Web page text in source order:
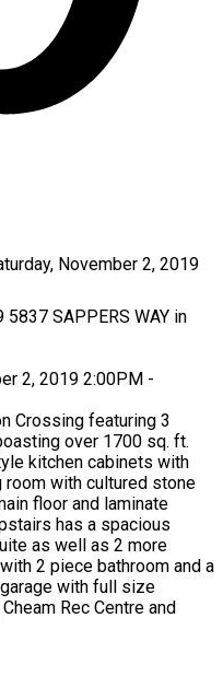
SAPPERS WAY in
2, 2019 2:00PM -
Crossing featuring 3
over 1700 sq. ft.
kitchen cabinets with
room with cultured stone
floor and laminate
has a spacious
as well as 2 more
2 piece bathroom and a
with full size
Rec Centre and